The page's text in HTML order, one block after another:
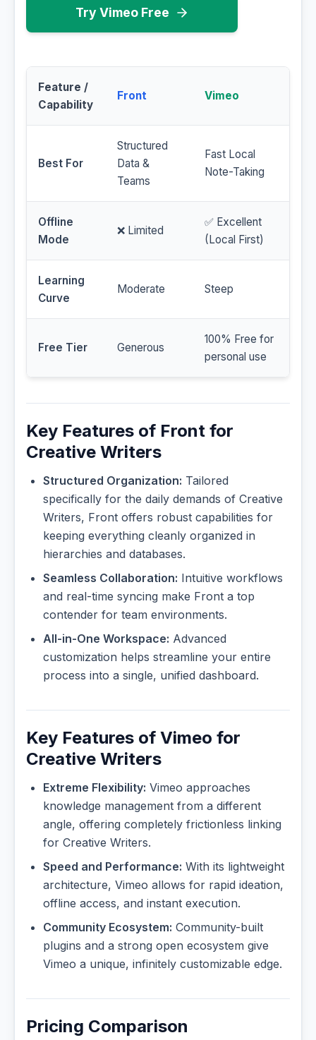
Try Vimeo Free
Feature /
Capability
Front Vimeo
Best For
Structured
Data &
Teams
Fast Local
Note-Taking
Offline
Mode
❌ Limited
✅ Excellent
(Local First)
Learning
Curve
Moderate Steep
Free Tier Generous
100% Free for
personal use
Key Features of Front for
Creative Writers
Structured Organization: Tailored
specifically for the daily demands of Creative
Writers, Front offers robust capabilities for
keeping everything cleanly organized in
hierarchies and databases.
Seamless Collaboration: Intuitive workflows
and real-time syncing make Front a top
contender for team environments.
All-in-One Workspace: Advanced
customization helps streamline your entire
process into a single, unified dashboard.
Key Features of Vimeo for
Creative Writers
Extreme Flexibility: Vimeo approaches
knowledge management from a different
angle, offering completely frictionless linking
for Creative Writers.
Speed and Performance: With its lightweight
architecture, Vimeo allows for rapid ideation,
offline access, and instant execution.
Community Ecosystem: Community-built
plugins and a strong open ecosystem give
Vimeo a unique, infinitely customizable edge.
Pricing Comparison